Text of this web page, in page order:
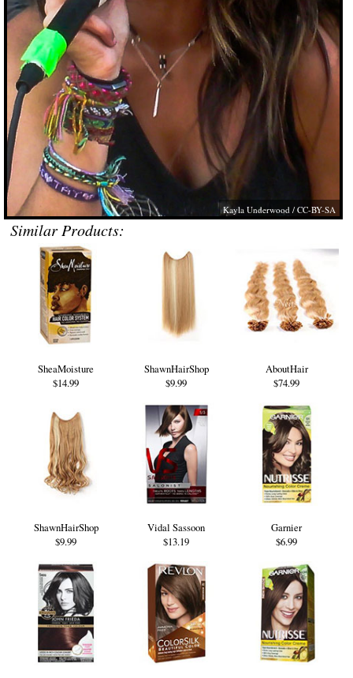
Kayla Underwood / CC-BY-SA
Similar Products:
SheaMoisture
$14.99
ShawnHairShop
$9.99
AboutHair
$74.99
ShawnHairShop
$9.99
Vidal Sassoon
$13.19
Garnier
$6.99